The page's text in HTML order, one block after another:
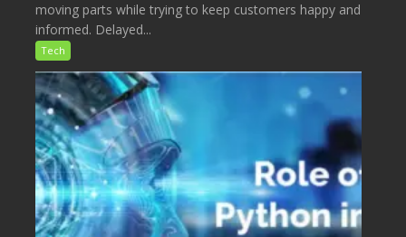
moving parts while trying to keep customers happy and
informed. Delayed...
Tech